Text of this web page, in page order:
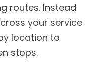
routes. Instead
your service
location to
stops.